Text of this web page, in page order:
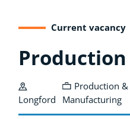
Current vacancy
Longford
Production &
Manufacturing